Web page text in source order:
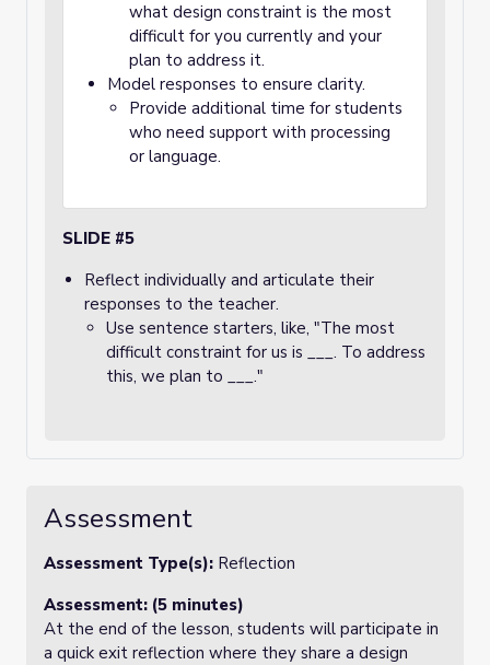
what design constraint is the most
difficult for you currently and your
plan to address it.
Model responses to ensure clarity.
Provide additional time for students
who need support with processing
or language.
SLIDE #5
Reflect individually and articulate their
responses to the teacher.
Use sentence starters, like, "The most
difficult constraint for us is ___. To address
this, we plan to ___."
Assessment
Assessment Type(s): Reflection
Assessment: (5 minutes)
At the end of the lesson, students will participate in
a quick exit reflection where they share a design